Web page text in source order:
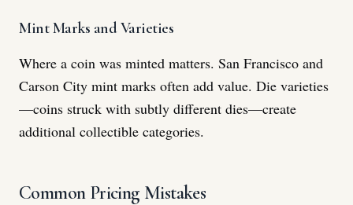
Mint Marks and Varieties
Where a coin was minted matters. San Francisco and
Carson City mint marks often add value. Die varieties
—coins struck with subtly different dies—create
additional collectible categories.
Common Pricing Mistakes